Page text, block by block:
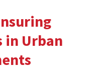
in Urban